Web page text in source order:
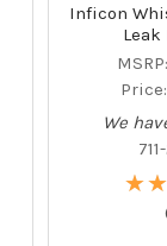
Inficon
Price:
We
★
★★
★